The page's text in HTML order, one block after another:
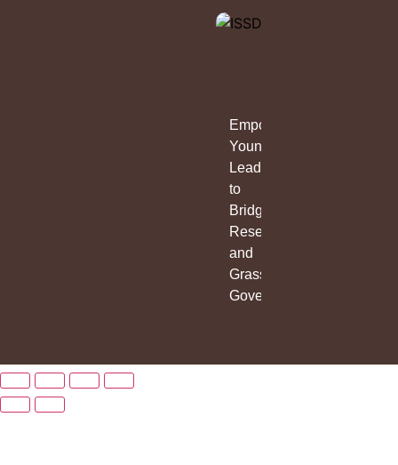
Empowering
Young
Leaders
to
Bridge
Research
and
Grassroots
Governance